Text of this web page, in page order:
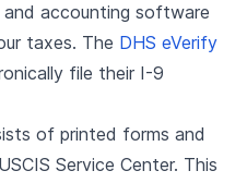
accounting software
taxes. The DHS eVerify
file their I-9
of printed forms and
Service Center. This